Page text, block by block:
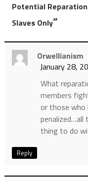
Potential
Slaves Only”
Orwellianism
January 28,
What
members
or those
penalized…all
thing to do
Reply